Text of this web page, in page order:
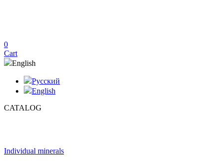
0
Cart
English
Русский
English
CATALOG
Individual minerals